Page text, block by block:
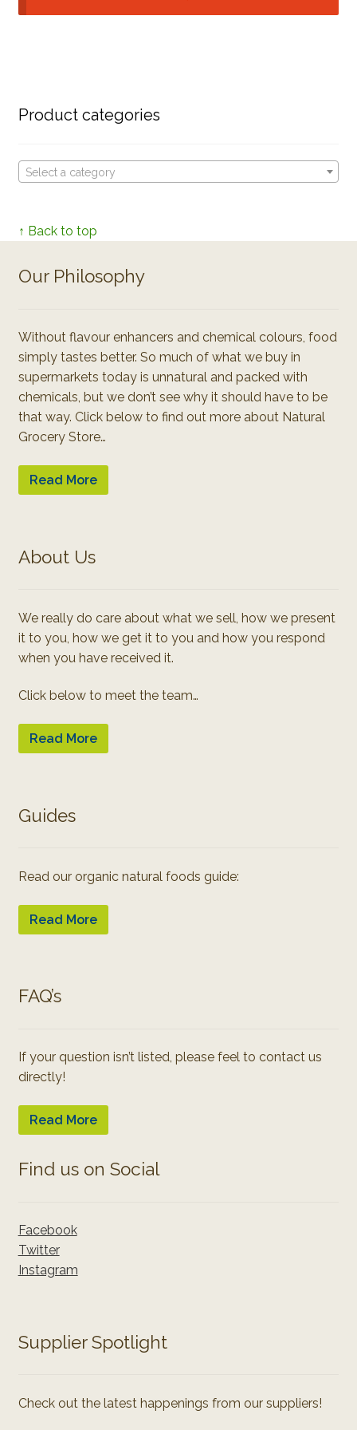
Product categories
Select a category
↑ Back to top
Our Philosophy
Without flavour enhancers and chemical colours, food
simply tastes better. So much of what we buy in
supermarkets today is unnatural and packed with
chemicals, but we don’t see why it should have to be
that way. Click below to find out more about Natural
Grocery Store…
Read More
About Us
We really do care about what we sell, how we present
it to you, how we get it to you and how you respond
when you have received it.
Click below to meet the team…
Read More
Guides
Read our organic natural foods guide:
Read More
FAQ’s
If your question isn’t listed, please feel to contact us
directly!
Read More
Find us on Social
Facebook
Twitter
Instagram
Supplier Spotlight
Check out the latest happenings from our suppliers!